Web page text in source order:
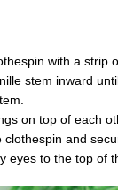
with a strip
stem inward
on top of each
and
eyes to the top of